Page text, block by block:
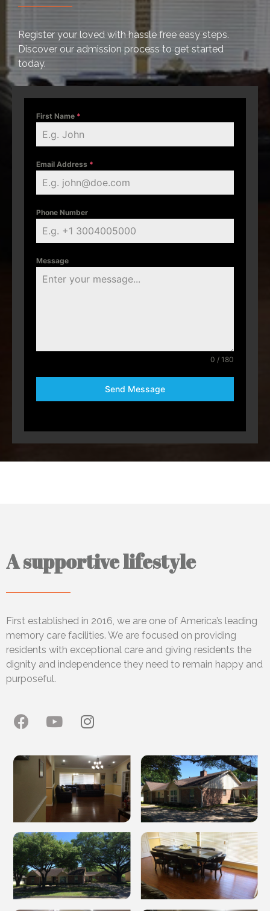
Register your loved with hassle free easy steps.
Discover our admission process to get started
today.
First Name *
Email Address *
Phone Number
Message
0 / 180
Send Message
A supportive lifestyle
First established in 2016, we are one of America’s leading
memory care facilities. We are focused on providing
residents with exceptional care and giving residents the
dignity and independence they need to remain happy and
purposeful.